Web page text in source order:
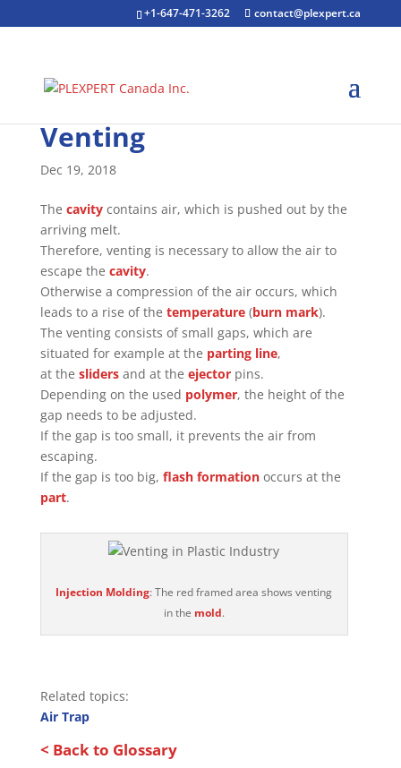
+1-647-471-3262 contact@plexpert.ca
Venting
Dec 19, 2018
The cavitycontains air, which is pushed out by the
arriving melt.
Therefore, venting is necessary to allow the air to
escape the cavity.
Otherwise a compression of the air occurs, which
leads to a rise of the temperature(burn mark).
The venting consists of small gaps, which are
situated for example at the parting line,
at the slidersand at the ejectorpins.
Depending on the used polymer, the height of the
gap needs to be adjusted.
If the gap is too small, it prevents the air from
escaping.
If the gap is too big, flash formationoccurs at the
part.
Injection Molding: The red framed area shows venting
in the mold.
Related topics:
Air Trap
< Back to Glossary